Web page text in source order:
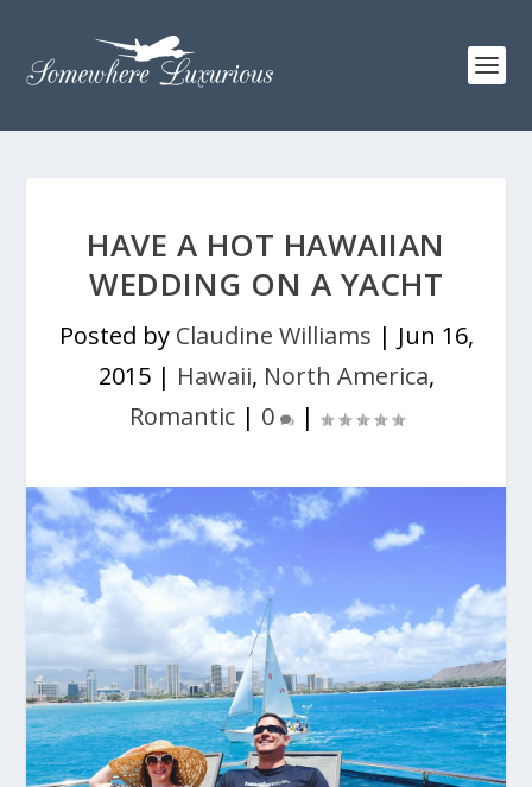
HAVE A HOT HAWAIIAN
WEDDING ON A YACHT
Posted by Claudine Williams | Jun 16,
2015| Hawaii, North America,
Romantic| 0 |